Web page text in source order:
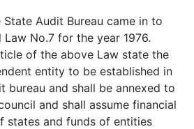
Audit Bureau came in to
No.7 for the year 1976.
of the above Law state the
entity to be established in
bureau and shall be annexed to
and shall assume financial
states and funds of entities